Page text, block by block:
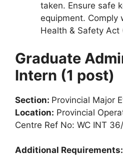
taken. Ensure safe
equipment. Comply
Health & Safety
Graduate
Intern (1 post)
Section: Provincial Major
Location: Provincial
Centre Ref No: WC INT
Additional Requirements: